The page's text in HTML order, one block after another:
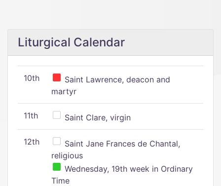
Liturgical Calendar
10th
Saint Lawrence, deacon and
martyr
11th Saint Clare, virgin
12th
Saint Jane Frances de Chantal,
religious
Wednesday, 19th week in Ordinary
Time